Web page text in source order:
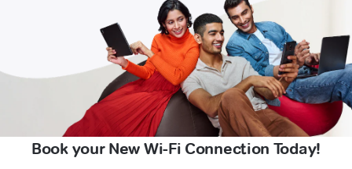
Book your New Wi-Fi Connection Today!